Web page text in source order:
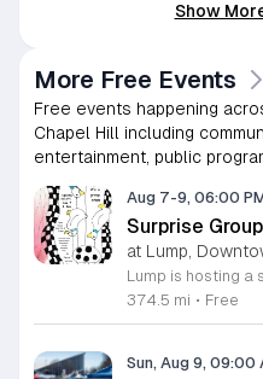
Show
More Free Events
Free events happening
Chapel Hill including
entertainment, public
Aug 7-9, 06:00
Surprise
at Lump,
374.5 mi • Free
Sun, Aug 9, 09:00